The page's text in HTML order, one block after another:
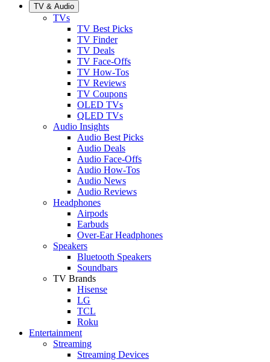
TV & Audio
TVs
TV Best Picks
TV Finder
TV Deals
TV Face-Offs
TV How-Tos
TV Reviews
TV Coupons
OLED TVs
QLED TVs
Audio Insights
Audio Best Picks
Audio Deals
Audio Face-Offs
Audio How-Tos
Audio News
Audio Reviews
Headphones
Airpods
Earbuds
Over-Ear Headphones
Speakers
Bluetooth Speakers
Soundbars
TV Brands
Hisense
LG
TCL
Roku
Entertainment
Streaming
Streaming Devices